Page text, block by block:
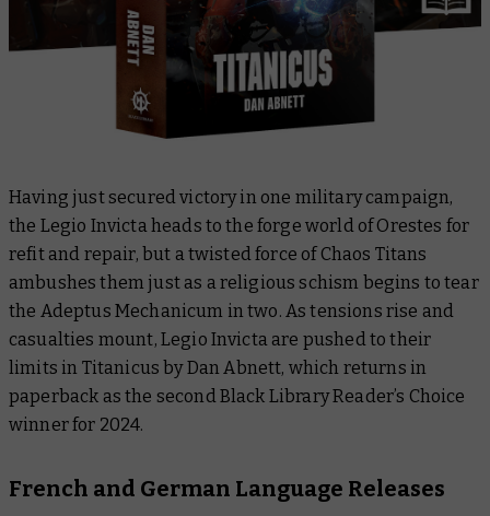
Having just secured victory in one military campaign,
the Legio Invicta heads to the forge world of Orestes for
refit and repair, but a twisted force of Chaos Titans
ambushes them just as a religious schism begins to tear
the Adeptus Mechanicum in two. As tensions rise and
casualties mount, Legio Invicta are pushed to their
limits in Titanicus by Dan Abnett, which returns in
paperback as the second Black Library Reader’s Choice
winner for 2024.
French and German Language Releases